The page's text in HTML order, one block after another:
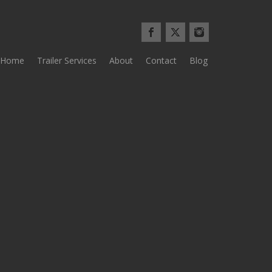
Home Trailer Services About Contact Blog